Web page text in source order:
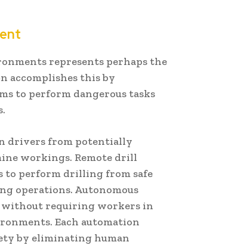
represents perhaps the
accomplishes this by
to perform dangerous tasks
drivers from potentially
workings. Remote drill
to perform drilling from safe
operations. Autonomous
requiring workers in
Each automation
by eliminating human